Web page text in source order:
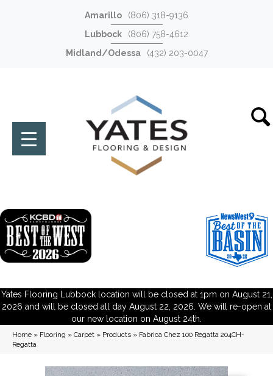
Amarillo
(806) 318-9136
Lubbock
(806) 758-4612
Midland/Odessa
(432) 203-0047
Yates Flooring Lubbock location will be closed at 1pm on August 21,
2026 and will be closed all day August 22, 2026. We will re-open at
our new location on August 24th.
Home » Flooring » Carpet » Products » Fabrica Chez 100 Regatta 204CH-
Regatta